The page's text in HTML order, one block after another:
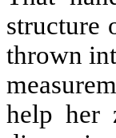
structure
thrown
help her